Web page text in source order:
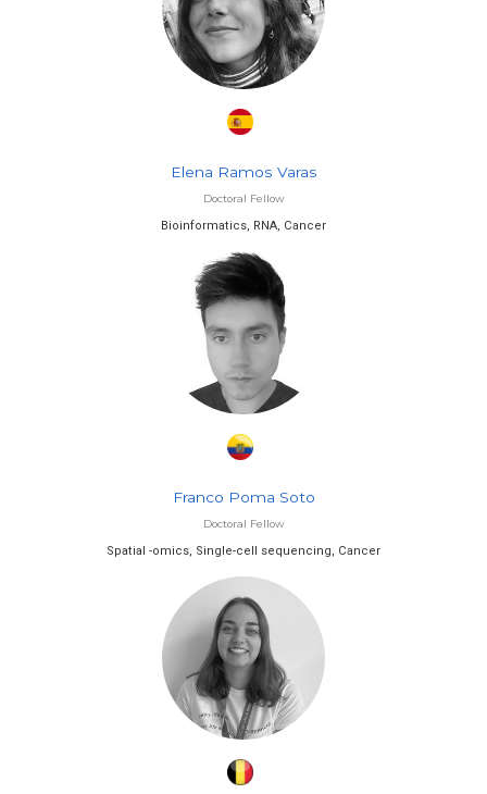
Elena Ramos Varas
Doctoral Fellow
Bioinformatics, RNA, Cancer
Franco Poma Soto
Doctoral Fellow
Spatial -omics, Single-cell sequencing, Cancer